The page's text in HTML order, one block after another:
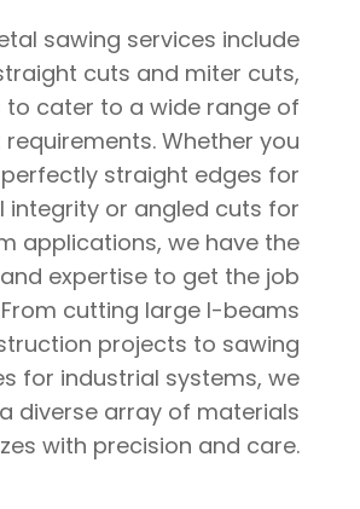
sawing services include
cuts and miter cuts,
to cater to a wide range of
Whether you
straight edges for
integrity or angled cuts for
applications, we have the
expertise to get the job
cutting large I-beams
projects to sawing
for industrial systems, we
diverse array of materials
with precision and care.